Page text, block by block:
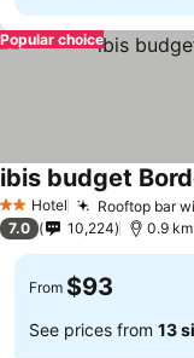
Popular choice
2 StarsHotel Rooftop bar
ibis budget
7.0 10,224 0.9
From $93
See prices from 13